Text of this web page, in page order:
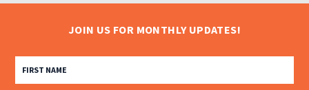
JOIN US FOR MONTHLY UPDATES!